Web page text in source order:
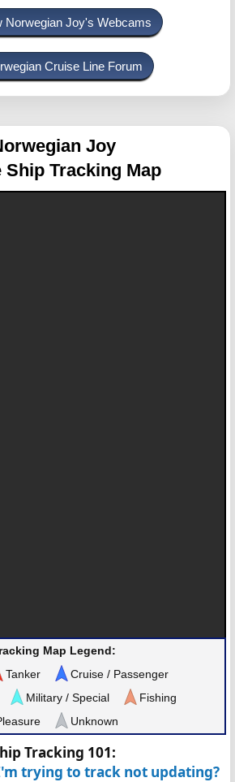
Norwegian Joy's Webcams
Cruise Line Forum
Joy
Ship Tracking Map
Map Legend:
Tanker
Cruise / Passenger
Military / Special
Fishing
Unknown
Tracking 101:
trying to track not updating?